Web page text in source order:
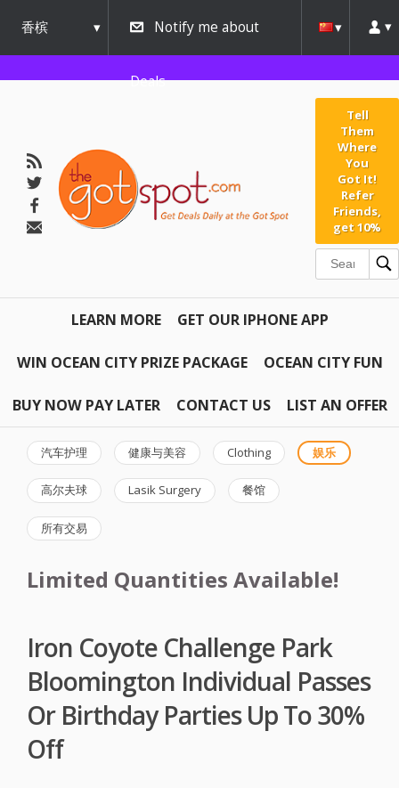
香槟
urbana
Notify me about
Deals
Tell
Them
Where
You
Got It!
Refer
Friends,
get 10%
LEARN MORE GET OUR IPHONE APP
WIN OCEAN CITY PRIZE PACKAGE OCEAN CITY FUN
BUY NOW PAY LATER CONTACT US LIST AN OFFER
汽车护理 健康与美容 Clothing 娱乐
高尔夫球 Lasik Surgery 餐馆
所有交易
Limited Quantities Available!
Iron Coyote Challenge Park
Bloomington Individual Passes
Or Birthday Parties Up To 30%
Off